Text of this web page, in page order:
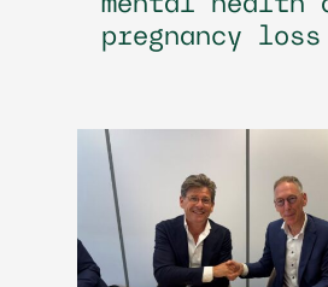
pregnancy loss